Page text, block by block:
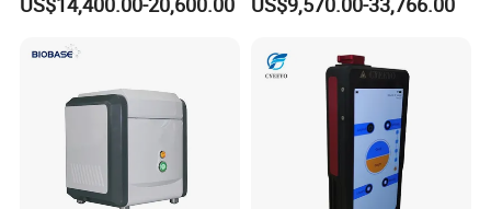
Spectrophotometer